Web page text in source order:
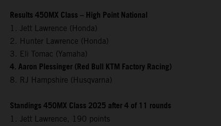
Results 450MX Class – High Point National
1. Jett Lawrence (Honda)
2. Hunter Lawrence (Honda)
3. Eli Tomac (Yamaha)
4. Aaron Plessinger (Red Bull KTM Factory Racing)
8. RJ Hampshire (Husqvarna)
Standings 450MX Class 2025 after 4 of 11 rounds
1. Jett Lawrence, 190 points